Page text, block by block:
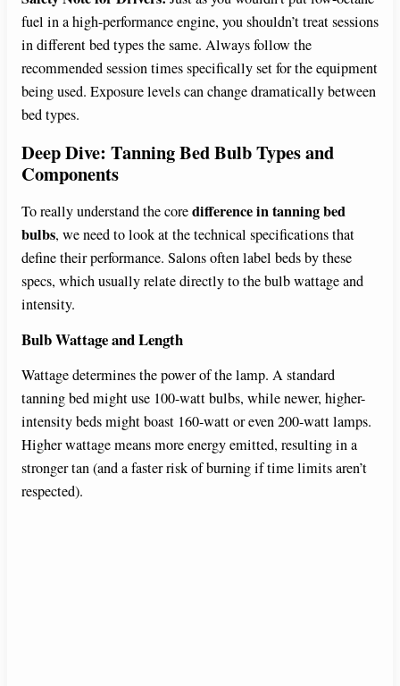
fuel in a high-performance engine, you shouldn’t treat sessions
in different bed types the same. Always follow the
recommended session times specifically set for the equipment
being used. Exposure levels can change dramatically between
bed types.
Deep Dive: Tanning Bed Bulb Types and
Components
To really understand the coredifference in tanning bed
bulbs, we need to look at the technical specifications that
define their performance. Salons often label beds by these
specs, which usually relate directly to the bulb wattage and
intensity.
Bulb Wattage and Length
Wattage determines the power of the lamp. A standard
tanning bed might use 100-watt bulbs, while newer, higher-
intensity beds might boast 160-watt or even 200-watt lamps.
Higher wattage means more energy emitted, resulting in a
stronger tan (and a faster risk of burning if time limits aren’t
respected).